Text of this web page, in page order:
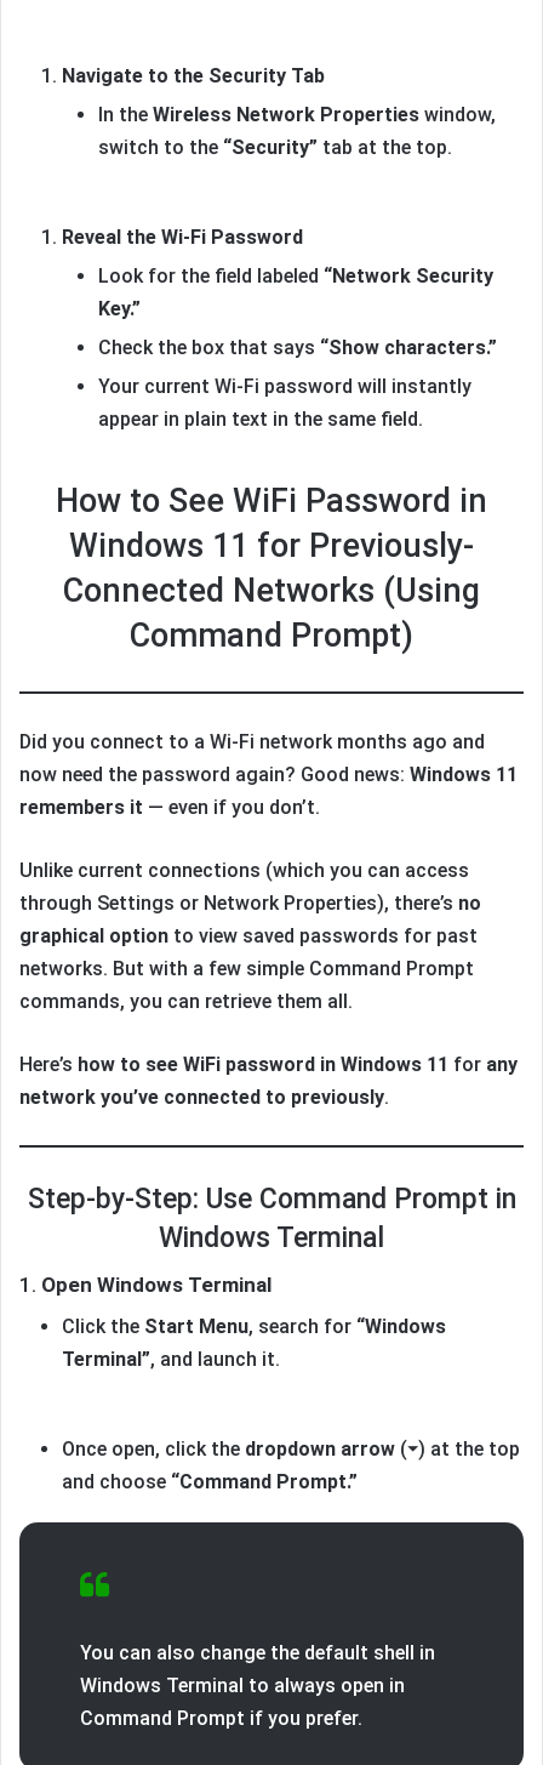
Navigate to the Security Tab
In the Wireless Network Properties window,
switch to the “Security” tab at the top.
Reveal the Wi-Fi Password
Look for the field labeled “Network Security
Key.”
Check the box that says “Show characters.”
Your current Wi-Fi password will instantly
appear in plain text in the same field.
How to See WiFi Password in
Windows 11 for Previously-
Connected Networks (Using
Command Prompt)
Did you connect to a Wi-Fi network months ago and
now need the password again? Good news: Windows 11
remembers it — even if you don’t.
Unlike current connections (which you can access
through Settings or Network Properties), there’s no
graphical option to view saved passwords for past
networks. But with a few simple Command Prompt
commands, you can retrieve them all.
Here’s how to see WiFi password in Windows 11 for any
network you’ve connected to previously.
Step-by-Step: Use Command Prompt in
Windows Terminal
1. Open Windows Terminal
Click the Start Menu, search for “Windows
Terminal”, and launch it.
Once open, click the dropdown arrow (⏷) at the top
and choose “Command Prompt.”
You can also change the default shell in
Windows Terminal to always open in
Command Prompt if you prefer.